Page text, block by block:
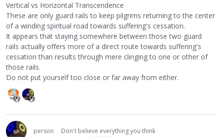
Vertical vs Horizontal Transcendence
These are only guard rails to keep pilgrims returning to the center
of a winding spiritual road towards suffering's cessation.
It appears that staying somewhere between those two guard
rails actually offers more of a direct route towards suffering's
cessation than results through mere clinging to one or other of
those rails.
Do not put yourself too close or far away from either.
person
Don't believe everything you think